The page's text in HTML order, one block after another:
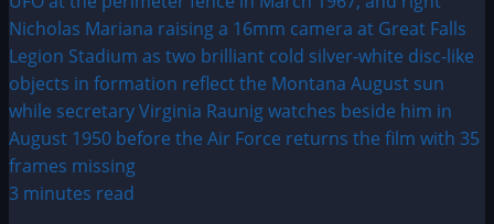
3 minutes read